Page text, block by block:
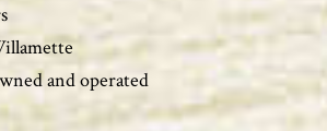
and operated